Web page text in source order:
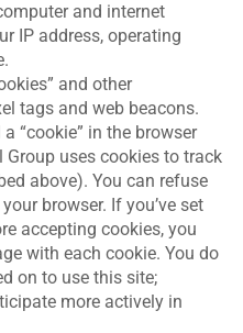
and internet
IP address, operating
and other
tags and web beacons.
“cookie” in the browser
uses cookies to track
above). You can refuse
browser. If you’ve set
accepting cookies, you
with each cookie. You do
on to use this site;
more actively in